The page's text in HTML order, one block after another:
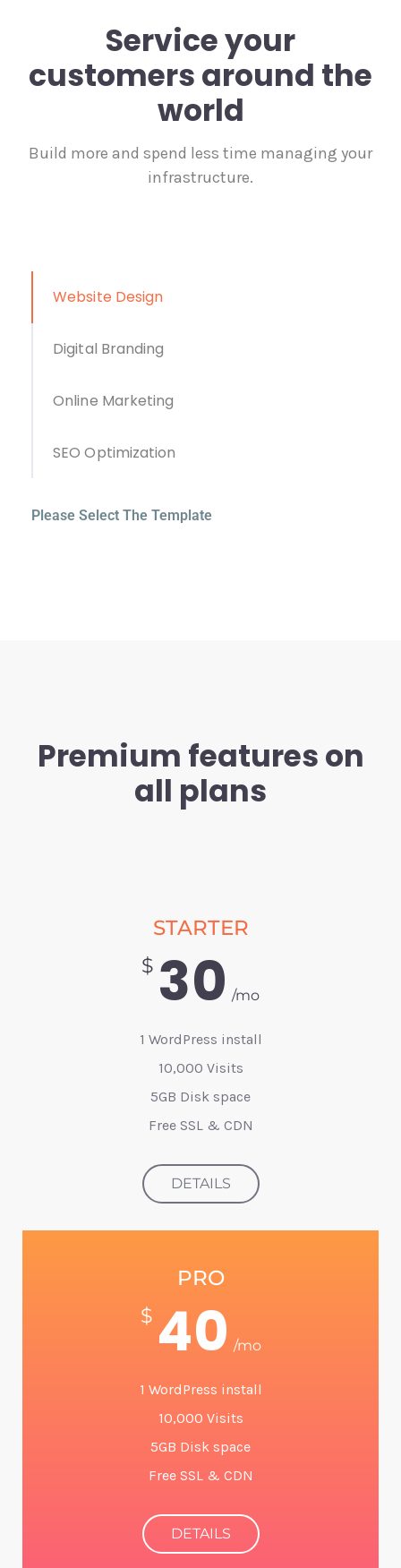
Service your
customers around the
world
Build more and spend less time managing your
infrastructure.
Website Design
Digital Branding
Online Marketing
SEO Optimization
Please Select The Template
Premium features on
all plans
STARTER
$ 30 /mo
1 WordPress install
10,000 Visits
5GB Disk space
Free SSL & CDN
DETAILS
PRO
$ 40 /mo
1 WordPress install
10,000 Visits
5GB Disk space
Free SSL & CDN
DETAILS